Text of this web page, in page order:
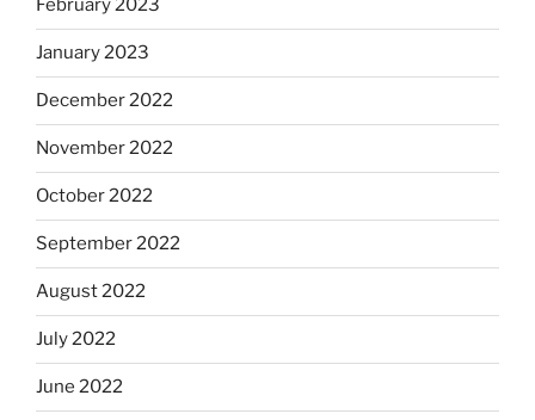
February 2023
January 2023
December 2022
November 2022
October 2022
September 2022
August 2022
July 2022
June 2022